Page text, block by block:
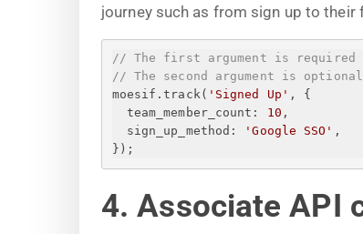
journey such as from sign up to
// The first argument is required
// The second argument is
moesif.track( 'Signed Up' , {
team_member_count : 10 ,
sign_up_method : 'Google SSO' ,
} );
4. Associate API